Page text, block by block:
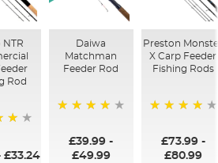
NTR
Rod
£33.24
Daiwa
Matchman
Feeder Rod
£39.99 -
£49.99
Preston
X Carp Feeder
Fishing Rods
£73.99-
£80.99